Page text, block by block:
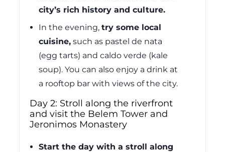
city’s rich history and culture.
In the evening,try some local
cuisine, such as pastel de nata
(egg tarts) and caldo verde (kale
soup). You can also enjoy a drink at
a rooftop bar with views of the city.
Day 2: Stroll along the riverfront
and visit the Belem Tower and
Jeronimos Monastery
Start the day with a stroll along